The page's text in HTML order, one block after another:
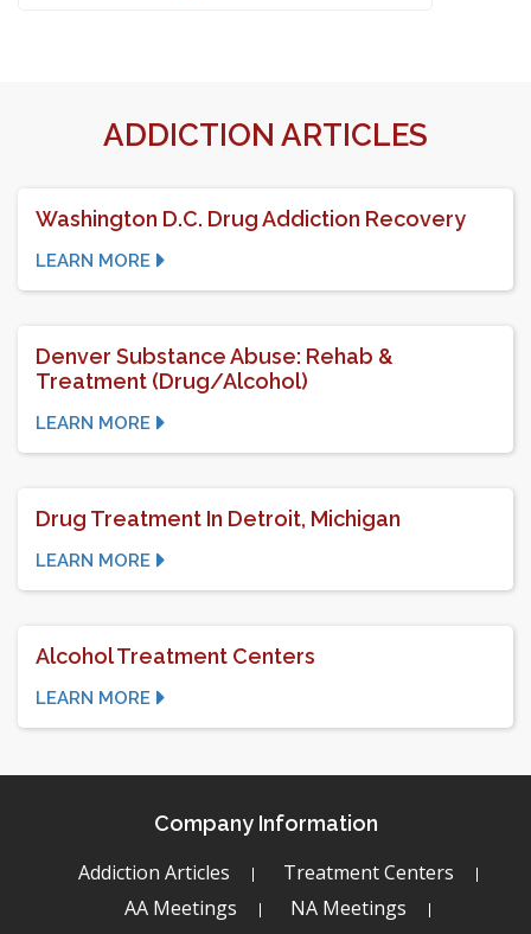
ADDICTION ARTICLES
Washington D.C. Drug Addiction Recovery
LEARN MORE
Denver Substance Abuse: Rehab &
Treatment (Drug/Alcohol)
LEARN MORE
Drug Treatment In Detroit, Michigan
LEARN MORE
Alcohol Treatment Centers
LEARN MORE
Company Information
Addiction Articles
Treatment Centers
AA Meetings
NA Meetings